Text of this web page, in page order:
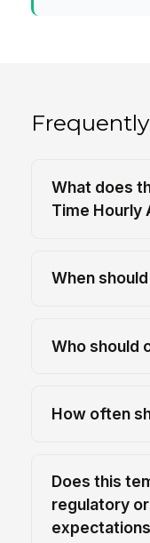
What does
Time Hourly
When
Who should
How often
Does this
regulatory